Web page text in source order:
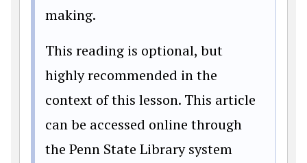
making.
This reading is optional, but
highly recommended in the
context of this lesson. This article
can be accessed online through
the Penn State Library system